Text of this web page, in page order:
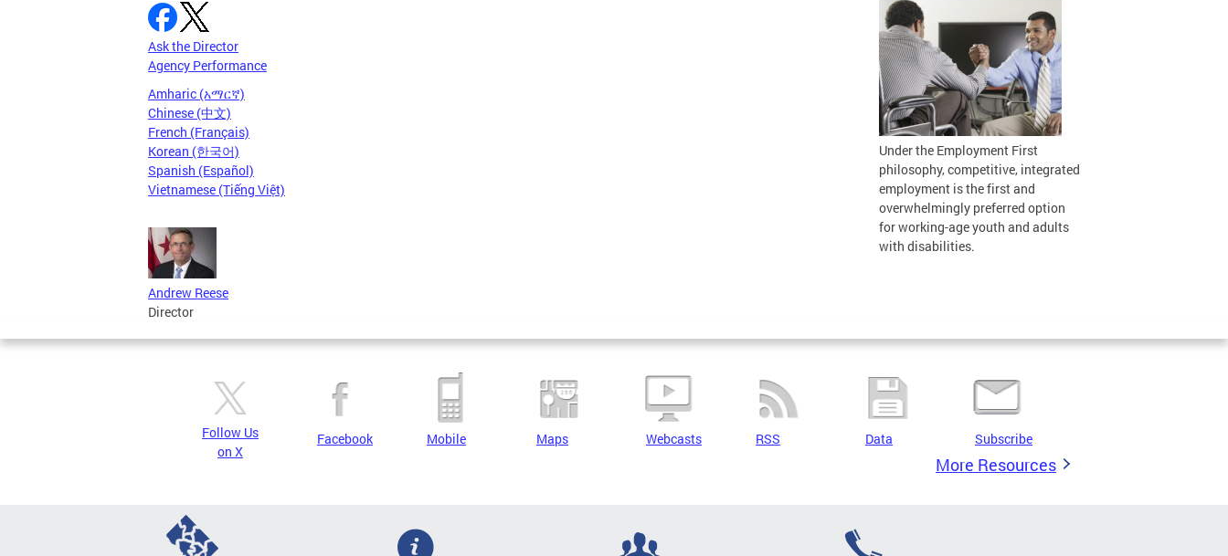
Ask the Director
Agency Performance
Amharic (አማርኛ)
Chinese (中文)
French (Français)
Korean (한국어)
Spanish (Español)
Vietnamese (Tiếng Việt)
Andrew Reese
Director
Under the Employment First
philosophy, competitive, integrated
employment is the first and
overwhelmingly preferred option
for working-age youth and adults
with disabilities.
Follow Us
on X
Facebook Mobile Maps Webcasts RSS Data Subscribe
More Resources